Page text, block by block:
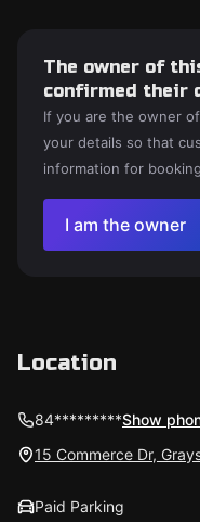
The owner of
confirmed their
If you are the owner
your details so that
information for
I am the owner
Location
84*********Show
15 Commerce Dr,
Paid Parking